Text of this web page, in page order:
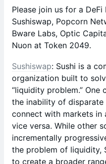
Please join us for a
Sushiswap, Popcorn
Bware Labs, Optic
Nuon at Token 2049.
Sushiswap: Sushi is a
organization built to
“liquidity problem.”
the inability of
connect with markets in
vice versa. While other
incrementally
the problem of liquidity,
to create a broader